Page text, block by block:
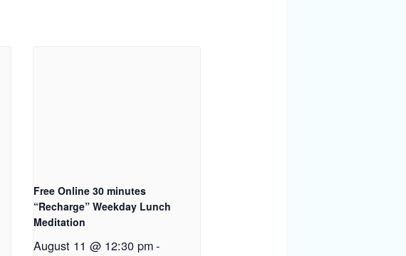
Free Online 30 minutes
“Recharge” Weekday Lunch
Meditation
August 11 @ 12:30 pm-